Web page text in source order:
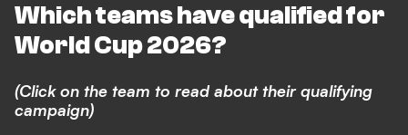
Which teams have qualified for
World Cup 2026?
(Click on the team to read about their qualifying
campaign)